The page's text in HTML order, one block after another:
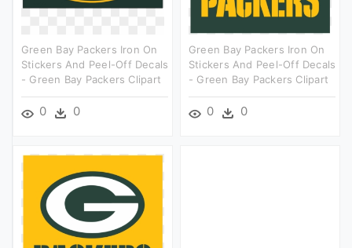
Green Bay Packers Iron On
Stickers And Peel-Off Decals
- Green Bay Packers Clipart
0 0
Green Bay Packers Iron On
Stickers And Peel-Off Decals
- Green Bay Packers Clipart
0 0